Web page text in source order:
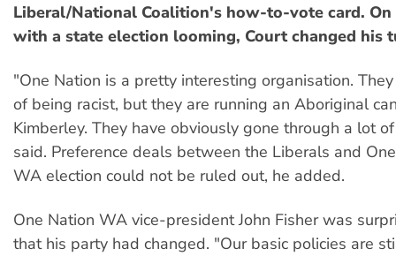
Liberal/National Coalition's how-to-vote card. On
with a state election looming, Court changed his
"One Nation is a pretty interesting organisation.
of being racist, but they are running an Aboriginal
Kimberley. They have obviously gone through a lot
said. Preference deals between the Liberals and
WA election could not be ruled out, he added.
One Nation WA vice-president John Fisher was
that his party had changed. "Our basic policies are